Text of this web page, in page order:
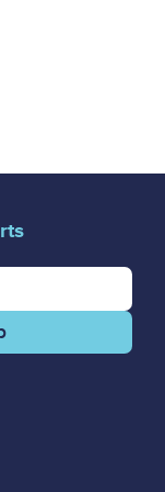
email alerts